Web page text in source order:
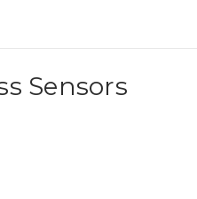
Sensors